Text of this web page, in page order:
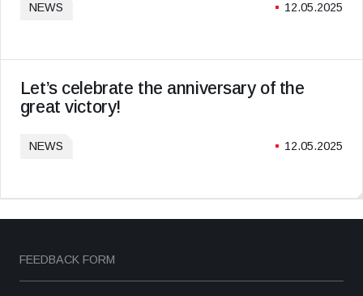
NEWS 12.05.2025
Let’s celebrate the anniversary of the
great victory!
NEWS 12.05.2025
FEEDBACK FORM